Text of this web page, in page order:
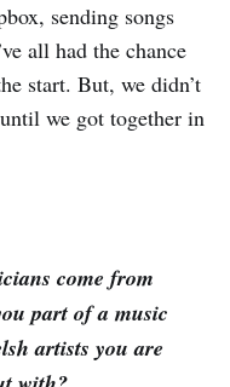
sending songs
all had the chance
start. But, we didn’t
we got together in
come from
part of a music
artists you are